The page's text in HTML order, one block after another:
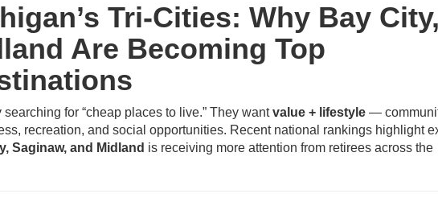
Tri-Cities: Why Bay City,
Are Becoming Top
for “cheap places to live.” They wantvalue + lifestyle —
recreation, and social opportunities. Recent national rankings highlight
Saginaw, and Midland is receiving more attention from retirees across the